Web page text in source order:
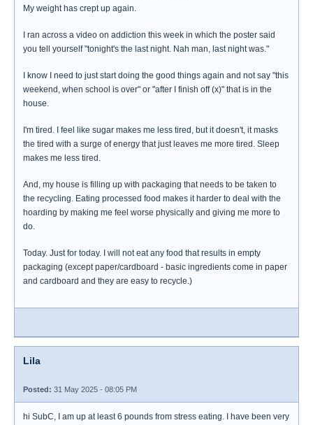
My weight has crept up again.
I ran across a video on addiction this week in which the poster said
you tell yourself "tonight's the last night. Nah man, last night was."
I know I need to just start doing the good things again and not say "this
weekend, when school is over" or "after I finish off (x)" that is in the
house.
I'm tired. I feel like sugar makes me less tired, but it doesn't, it masks
the tired with a surge of energy that just leaves me more tired. Sleep
makes me less tired.
And, my house is filling up with packaging that needs to be taken to
the recycling. Eating processed food makes it harder to deal with the
hoarding by making me feel worse physically and giving me more to
do.
Today. Just for today. I will not eat any food that results in empty
packaging (except paper/cardboard - basic ingredients come in paper
and cardboard and they are easy to recycle.)
Lila
Posted: 31 May 2025 - 08:05 PM
hi SubC, I am up at least 6 pounds from stress eating. I have been very